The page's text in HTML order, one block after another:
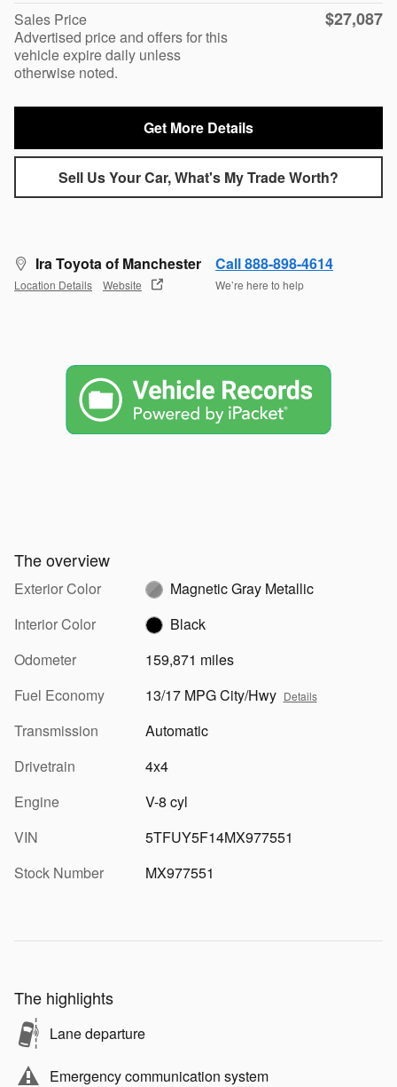
Sales Price
Advertised price and offers for this
vehicle expire daily unless
otherwise noted.
$27,087
Get More Details
Sell Us Your Car, What's My Trade Worth?
Ira Toyota of Manchester
Location Details Website
Call 888-898-4614
We’re here to help
The overview
Exterior Color
Magnetic Gray Metallic
Interior Color
Black
Odometer
159,871 miles
Fuel Economy
13/17 MPG City/Hwy Details
Transmission
Automatic
Drivetrain
4x4
Engine
V-8 cyl
VIN
5TFUY5F14MX977551
Stock Number
MX977551
The highlights
Lane departure
Emergency communication system